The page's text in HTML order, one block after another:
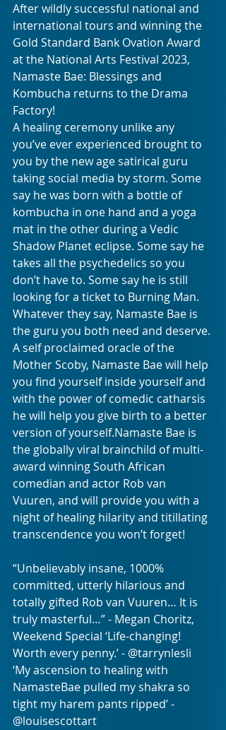
After wildly successful national and
international tours and winning the
Gold Standard Bank Ovation Award
at the National Arts Festival 2023,
Namaste Bae: Blessings and
Kombucha returns to the Drama
Factory!
A healing ceremony unlike any
you’ve ever experienced brought to
you by the new age satirical guru
taking social media by storm. Some
say he was born with a bottle of
kombucha in one hand and a yoga
mat in the other during a Vedic
Shadow Planet eclipse. Some say he
takes all the psychedelics so you
don’t have to. Some say he is still
looking for a ticket to Burning Man.
Whatever they say, Namaste Bae is
the guru you both need and deserve.
A self proclaimed oracle of the
Mother Scoby, Namaste Bae will help
you find yourself inside yourself and
with the power of comedic catharsis
he will help you give birth to a better
version of yourself.Namaste Bae is
the globally viral brainchild of multi-
award winning South African
comedian and actor Rob van
Vuuren, and will provide you with a
night of healing hilarity and titillating
transcendence you won’t forget!
“Unbelievably insane, 1000%
committed, utterly hilarious and
totally gifted Rob van Vuuren… It is
truly masterful…” - Megan Choritz,
Weekend Special ‘Life-changing!
Worth every penny.’ - @tarrynlesli
‘My ascension to healing with
NamasteBae pulled my shakra so
tight my harem pants ripped’ -
@louisescottart